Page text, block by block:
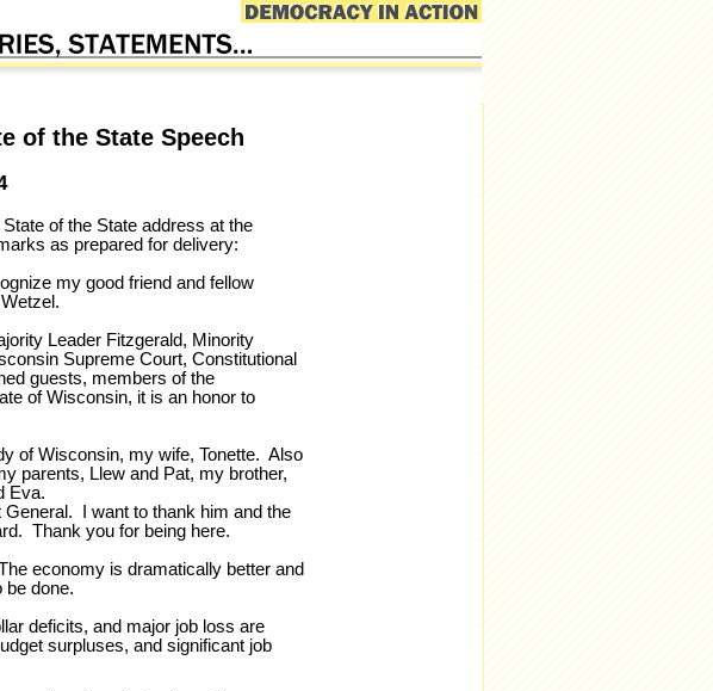
of the State Speech
of the State address at the
as prepared for delivery:
my good friend and fellow
Leader Fitzgerald, Minority
Supreme Court, Constitutional
guests, members of the
of Wisconsin, it is an honor to
of Wisconsin, my wife, Tonette. Also
parents, Llew and Pat, my brother,
Eva.
I want to thank him and the
Thank you for being here.
economy is dramatically better and
be done.
deficits, and major job loss are
surpluses, and significant job